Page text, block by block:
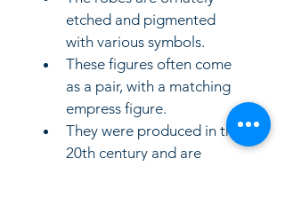
etched and pigmented
with various symbols.
These figures often come
as a pair, with a matching
empress figure.
They were produced in the
20th century and are